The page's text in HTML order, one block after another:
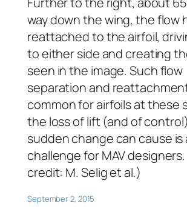
way down the wing, the flow
reattached to the airfoil,
to either side and creating
seen in the image. Such flow
separation and
common for airfoils at these
the loss of lift (and of
sudden change can cause is
challenge for MAV
credit: M. Selig et al.)
September 2, 2015